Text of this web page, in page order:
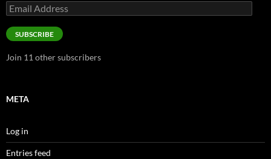
Email
Address
SUBSCRIBE
Join 11 other subscribers
META
Log in
Entries feed